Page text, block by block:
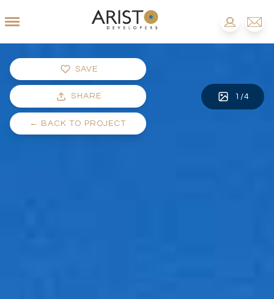
SAVE
SHARE
← BACK TO PROJECT
1 /4